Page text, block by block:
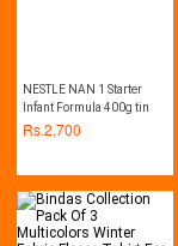
NESTLE NAN 1 Starter
Infant Formula 400g tin
Rs.2,700